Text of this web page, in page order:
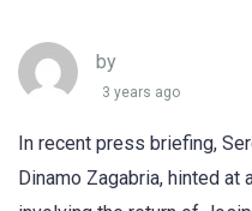
by
3 years ago
In recent press briefing,
Dinamo Zagabria, hinted